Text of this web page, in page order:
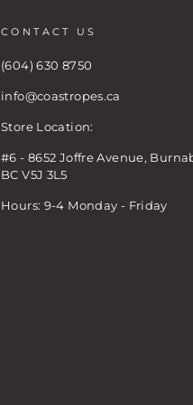
CONTACT US
(604) 630 8750
info@coastropes.ca
Store Location:
#6 - 8652 Joffre Avenue,
BC V5J 3L5
Hours: 9-4 Monday - Friday